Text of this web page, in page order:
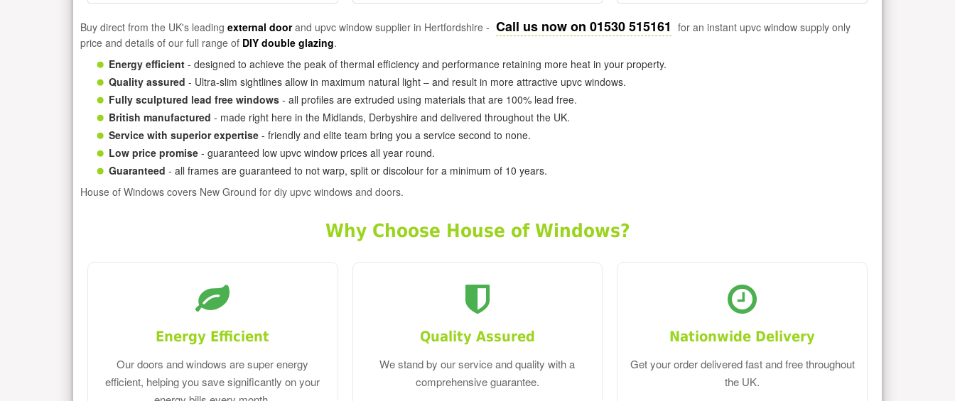
Buy direct from the UK's leading external doorand upvc window supplier in Hertfordshire - Call us now on 01530 515161 for an instant upvc window supply only
price and details of our full range of DIY double glazing.
Energy efficient - designed to achieve the peak of thermal efficiency and performance retaining more heat in your property.
Quality assured - Ultra-slim sightlines allow in maximum natural light – and result in more attractive upvc windows.
Fully sculptured lead free windows - all profiles are extruded using materials that are 100% lead free.
British manufactured - made right here in the Midlands, Derbyshire and delivered throughout the UK.
Service with superior expertise - friendly and elite team bring you a service second to none.
Low price promise - guaranteed low upvc window prices all year round.
Guaranteed - all frames are guaranteed to not warp, split or discolour for a minimum of 10 years.
House of Windows covers New Ground for diy upvc windows and doors.
Why Choose House of Windows?
Energy Efficient
Our doors and windows are super energy
efficient, helping you save significantly on your
Quality Assured
We stand by our service and quality with a
comprehensive guarantee.
Nationwide Delivery
Get your order delivered fast and free throughout
the UK.